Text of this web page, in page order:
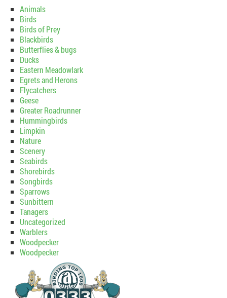
Animals
Birds
Birds of Prey
Blackbirds
Butterflies & bugs
Ducks
Eastern Meadowlark
Egrets and Herons
Flycatchers
Geese
Greater Roadrunner
Hummingbirds
Limpkin
Nature
Scenery
Seabirds
Shorebirds
Songbirds
Sparrows
Sunbittern
Tanagers
Uncategorized
Warblers
Woodpecker
Woodpecker